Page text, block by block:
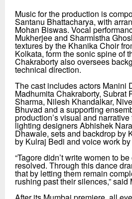
Music for the production is
Santanu Bhattacharya, with
Mohan Biswas. Vocal
Mukherjee and Sharmistha
textures by the Khanika Choir
Kolkata, form the sonic spine of
Chakraborty also oversees
technical direction.
The cast includes actors Manini
Madhumita Chakraborty, Subrat
Sharma, Nilesh Khandalkar,
Bhuvad and a supporting
production’s visual and
lighting designers Abhishek
Dhawale, sets and backdrop by
by Kulraj Bedi and voice work
“Tagore didn’t write women to
resolved. Through this dance
that by letting them remain
rushing past their silences,” said